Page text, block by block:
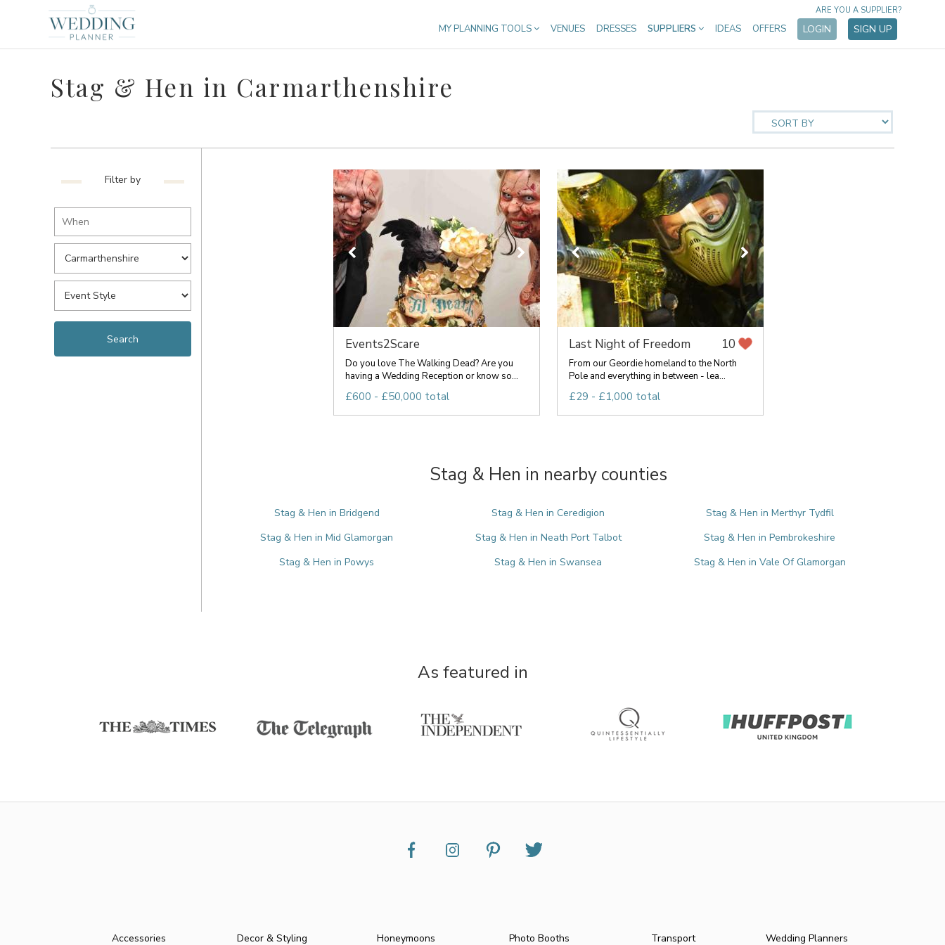
MY PLANNING TOOLS VENUES DRESSES SUPPLIERS IDEAS OFFERS LOGIN SIGN UP
ARE YOU A SUPPLIER?
Stag & Hen in Carmarthenshire
Filter by
Events2Scare
Do you love The Walking Dead? Are you
having a Wedding Reception or know so...
£600 - £50,000 total
Last Night of Freedom 10
From our Geordie homeland to the North
Pole and everything in between - lea...
£29 - £1,000 total
Stag & Hen in nearby counties
Stag & Hen in Bridgend Stag & Hen in Ceredigion
Stag & Hen in Merthyr Tydfil
Stag & Hen in Mid Glamorgan
Stag & Hen in Neath Port Talbot
Stag & Hen in Pembrokeshire
Stag & Hen in Powys
Stag & Hen in Swansea Stag & Hen in Vale Of Glamorgan
As featured in
Accessories Decor & Styling Honeymoons Photo Booths Transport Wedding Planners